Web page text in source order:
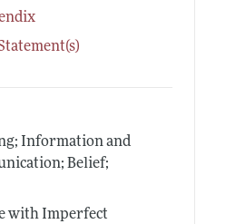
Information and
Belief;
with Imperfect